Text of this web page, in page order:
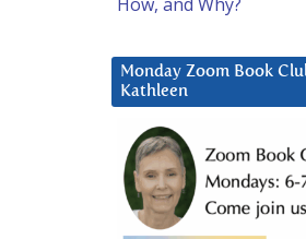
How, and Why?
Monday Zoom Book
Kathleen